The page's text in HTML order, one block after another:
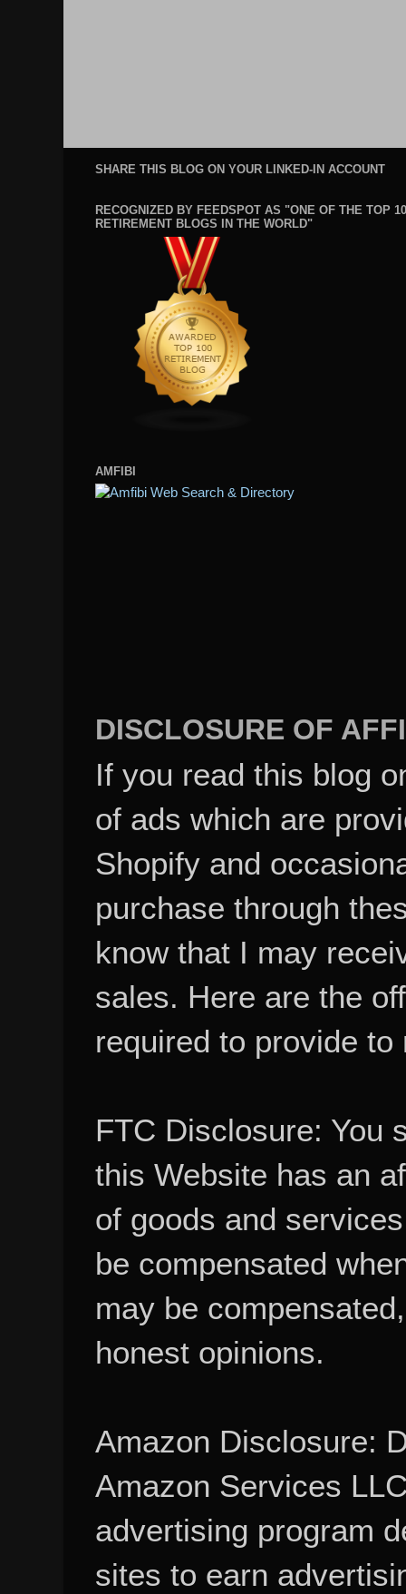
SHARE THIS BLOG ON YOUR LINKED-IN ACCOUNT
RECOGNIZED BY FEEDSPOT AS "ONE OF THE TOP
RETIREMENT BLOGS IN THE WORLD"
AMFIBI
DISCLOSURE OF
If you read this blog
of ads which are
Shopify and
purchase through
know that I may
sales. Here are the
required to provide to
FTC Disclosure: You
this Website has an
of goods and
be compensated
may be
honest opinions.
Amazon Disclosure:
Amazon Services
advertising program
sites to earn